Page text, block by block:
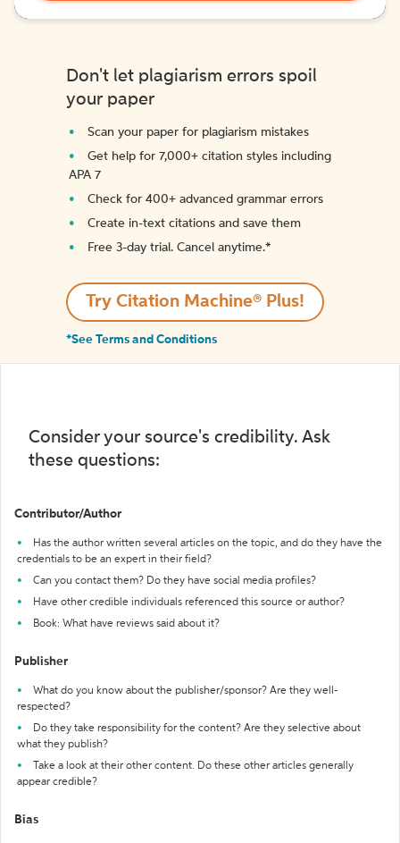
Don't let plagiarism errors spoil
your paper
Scan your paper for plagiarism mistakes
Get help for 7,000+ citation styles including
APA 7
Check for 400+ advanced grammar errors
Create in-text citations and save them
Free 3-day trial. Cancel anytime.*️
Try Citation Machine® Plus!
*See Terms and Conditions
Consider your source's credibility. Ask
these questions:
Contributor/Author
Has the author written several articles on the topic, and do they have the
credentials to be an expert in their field?
Can you contact them? Do they have social media profiles?
Have other credible individuals referenced this source or author?
Book: What have reviews said about it?
Publisher
What do you know about the publisher/sponsor? Are they well-
respected?
Do they take responsibility for the content? Are they selective about
what they publish?
Take a look at their other content. Do these other articles generally
appear credible?
Bias